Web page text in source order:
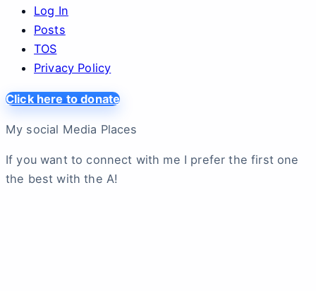
Log In
Posts
TOS
Privacy Policy
Click here to donate
My social Media Places
If you want to connect with me I prefer the first one
the best with the A!